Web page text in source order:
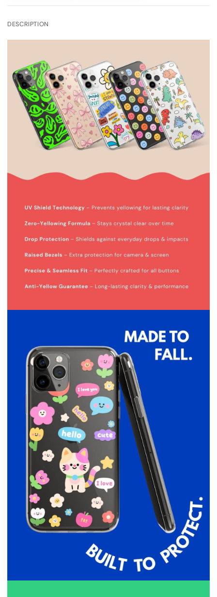
DESCRIPTION